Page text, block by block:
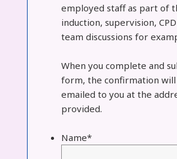
employed staff as part of
induction, supervision,
team discussions for
When you complete and
form, the confirmation
emailed to you at the
provided.
Name*